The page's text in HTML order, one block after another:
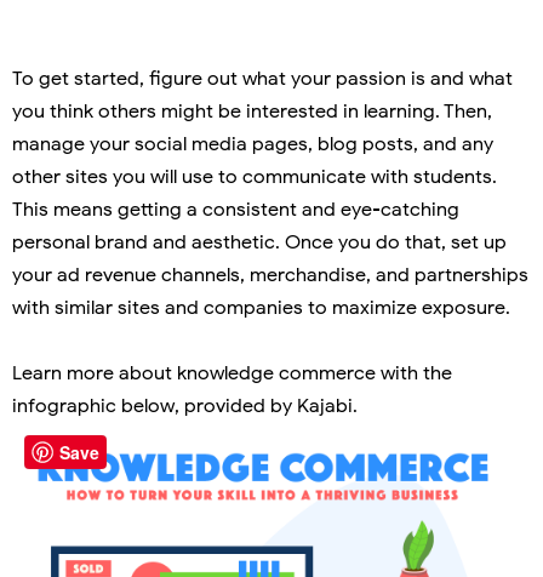
To get started, figure out what your passion is and what
you think others might be interested in learning. Then,
manage your social media pages, blog posts, and any
other sites you will use to communicate with students.
This means getting a consistent and eye-catching
personal brand and aesthetic. Once you do that, set up
your ad revenue channels, merchandise, and partnerships
with similar sites and companies to maximize exposure.
Learn more about knowledge commerce with the
infographic below, provided by Kajabi.
Save